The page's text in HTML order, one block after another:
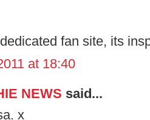
fan site, its
at 18:40
NEWS said...
x